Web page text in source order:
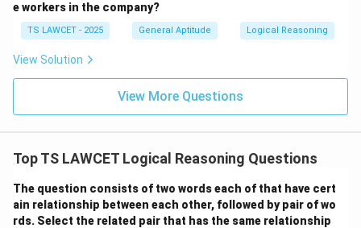
e workers in the company?
TS LAWCET - 2025 General Aptitude Logical Reasoning
View Solution
View More Questions
Top TS LAWCET Logical Reasoning Questions
The question consists of two words each of that have cert
ain relationship between each other, followed by pair of wo
rds. Select the related pair that has the same relationship